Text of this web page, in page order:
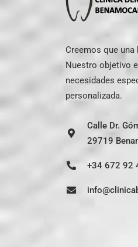
Creemos que una
Nuestro objetivo
necesidades
personalizada.
Calle Dr.
29719
+34 672 92